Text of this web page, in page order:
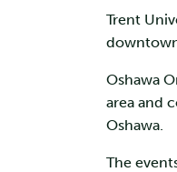
Trent
Oshawa
area and
Oshawa.
The